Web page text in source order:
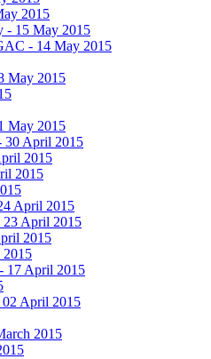
2015
- 15 May 2015
- 14 May 2015
May 2015
May 2015
30 April 2015
2015
2015
April 2015
23 April 2015
2015
2015
17 April 2015
April 2015
2015